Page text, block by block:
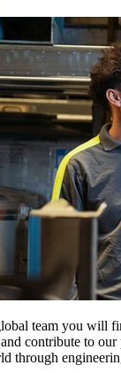
team you will
contribute to our
through